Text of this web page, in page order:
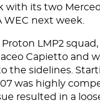
with its two
WEC next week.
Proton LMP2
Capietto and
the sidelines.
was highly
resulted in a